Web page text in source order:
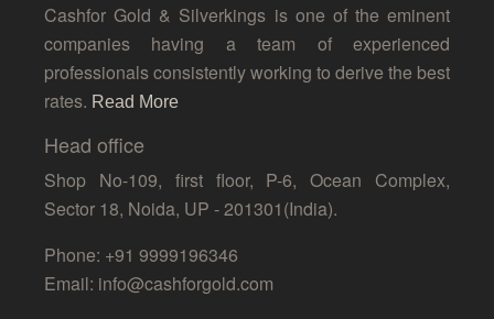
Cashfor Gold & Silverkings is one of the eminent
companies having a team of experienced
professionals consistently working to derive the best
rates. Read More
Head office
Shop No-109, first floor, P-6, Ocean Complex,
Sector 18, Noida, UP - 201301(India).
Phone: +91 9999196346
Email: info@cashforgold.com